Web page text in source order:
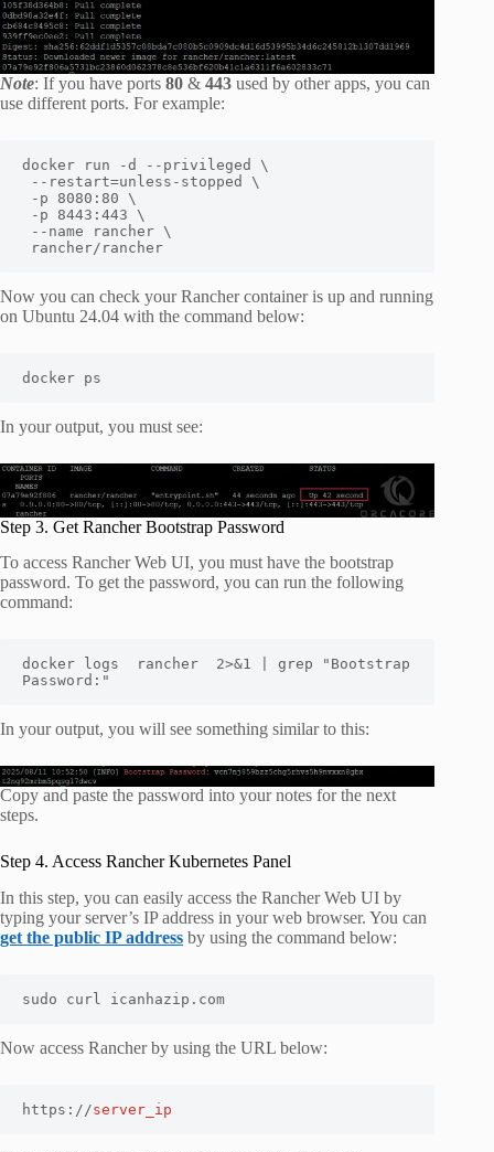
Note: If you have ports 80 & 443 used by other apps, you can
use different ports. For example:
docker run -d --privileged \
rancher/rancher
Now you can check your Rancher container is up and running
on Ubuntu 24.04 with the command below:
docker ps
In your output, you must see:
Step 3. Get Rancher Bootstrap Password
To access Rancher Web UI, you must have the bootstrap
password. To get the password, you can run the following
command:
docker logs  rancher  2>&1 | grep "Bootstrap
Password:"
In your output, you will see something similar to this:
Copy and paste the password into your notes for the next
steps.
Step 4. Access Rancher Kubernetes Panel
In this step, you can easily access the Rancher Web UI by
typing your server’s IP address in your web browser. You can
get the public IP address by using the command below:
sudo curl icanhazip.com
Now access Rancher by using the URL below:
https://server_ip